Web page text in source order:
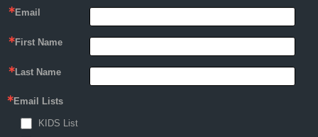
Email
First Name
Last Name
Email Lists
KIDS List